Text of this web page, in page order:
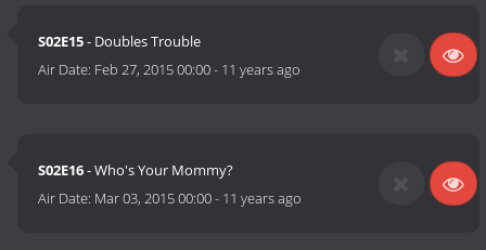
S02E15- Doubles Trouble
Air Date: Feb 27, 2015 00:00- 11 years ago
S02E16- Who's Your Mommy?
Air Date: Mar 03, 2015 00:00- 11 years ago